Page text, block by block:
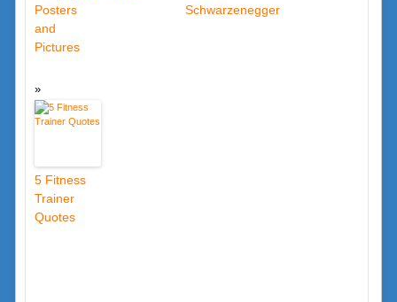
Posters
and
Pictures
Schwarzenegger
5 Fitness
Trainer
Quotes